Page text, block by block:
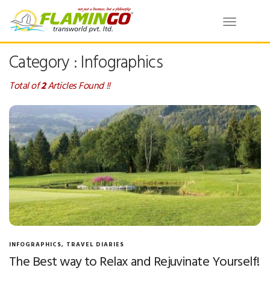
Toggle
Category : Infographics
Total of2Articles Found !!
INFOGRAPHICS, TRAVEL DIARIES
The Best way to Relax and Rejuvinate Yourself!